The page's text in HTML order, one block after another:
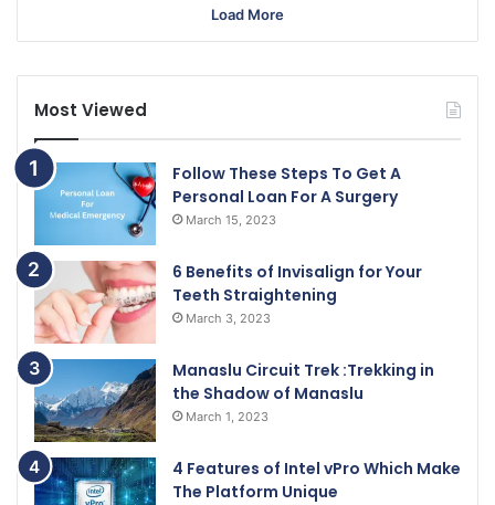
Load More
Most Viewed
Follow These Steps To Get A
Personal Loan For A Surgery
March 15, 2023
6 Benefits of Invisalign for Your
Teeth Straightening
March 3, 2023
Manaslu Circuit Trek :Trekking in
the Shadow of Manaslu
March 1, 2023
4 Features of Intel vPro Which Make
The Platform Unique